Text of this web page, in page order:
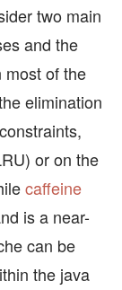
two main
and the
most of the
elimination
or on the
caffeine
is a near-
can be
the java